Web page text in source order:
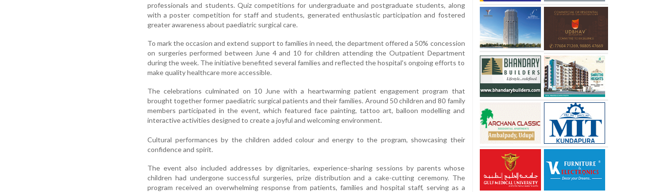
professionals and students. Quiz competitions for undergraduate and postgraduate students, along
with a poster competition for staff and students, generated enthusiastic participation and fostered
greater awareness about paediatric surgical care.
To mark the occasion and extend support to families in need, the department offered a 50% concession
on surgeries performed between June 4 and 10 for children attending the Outpatient Department
during the week. The initiative benefited several families and reflected the hospital's ongoing efforts to
make quality healthcare more accessible.
The celebrations culminated on 10 June with a heartwarming patient engagement program that
brought together former paediatric surgical patients and their families. Around 50 children and 80 family
members participated in the event, which featured face painting, tattoo art, balloon modelling and
interactive activities designed to create a joyful and welcoming environment.
Cultural performances by the children added colour and energy to the program, showcasing their
confidence and spirit.
The event also included addresses by dignitaries, experience-sharing sessions by parents whose
children had undergone successful surgeries, prize distribution and a cake-cutting ceremony. The
program received an overwhelming response from patients, families and hospital staff, serving as a